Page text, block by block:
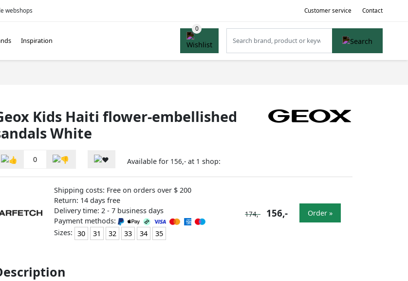
webshops Customer service Contact
Inspiration
Kids Haiti flower-embellished
White
0 Available for 156,- at 1 shop:
Shipping costs: Free on orders over $ 200
Return: 14 days free
Delivery time: 2 - 7 business days
Payment methods:
Sizes: 30 31 32 33 34 35
174,- 156,- Order »